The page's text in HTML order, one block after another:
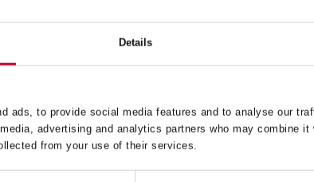
Details
ads, to provide social media features and to analyse our
advertising and analytics partners who may combine
from your use of their services.
CUT – 86MM –
Exc VAT
TO CART
£16.18Exc
FCH
–